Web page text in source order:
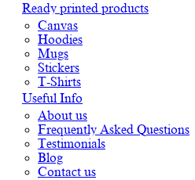
Ready printed products
Canvas
Hoodies
Mugs
Stickers
T-Shirts
Useful Info
About us
Frequently Asked Questions
Testimonials
Blog
Contact us